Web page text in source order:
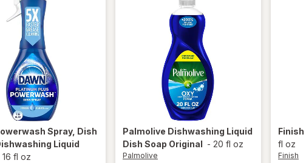
Spray, Dish
Liquid
16 fl oz
Palmolive Dishwashing Liquid
Dish Soap Original - 20 fl oz
Palmolive
Finish
fl oz
Finish